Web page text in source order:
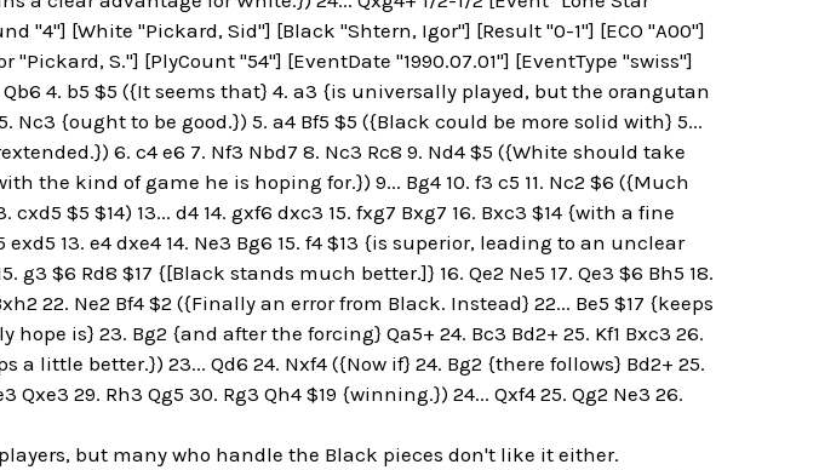
"4"] [White "Pickard, Sid"] [Black "Shtern, Igor"] [Result "0-1"] [ECO "A00"]
S."] [PlyCount "54"] [EventDate "1990.07.01"] [EventType "swiss"]
Qb6 4. b5 $5 ({It seems that} 4. a3 {is universally played, but the orangutan
Nc3 {ought to be good.}) 5. a4 Bf5 $5 ({Black could be more solid with} 5...
6. c4 e6 7. Nf3 Nbd7 8. Nc3 Rc8 9. Nd4 $5 ({White should take
the kind of game he is hoping for.}) 9... Bg4 10. f3 c5 11. Nc2 $6 ({Much
cxd5 $5 $14) 13... d4 14. gxf6 dxc3 15. fxg7 Bxg7 16. Bxc3 $14 {with a fine
exd5 13. e4 dxe4 14. Ne3 Bg6 15. f4 $13 {is superior, leading to an unclear
g3 $6 Rd8 $17 {[Black stands much better.]} 16. Qe2 Ne5 17. Qe3 $6 Bh5 18.
22. Ne2 Bf4 $2 ({Finally an error from Black. Instead} 22... Be5 $17 {keeps
is} 23. Bg2 {and after the forcing} Qa5+ 24. Bc3 Bd2+ 25. Kf1 Bxc3 26.
a little better.}) 23... Qd6 24. Nxf4 ({Now if} 24. Bg2 {there follows} Bd2+ 25.
Qxe3 29. Rh3 Qg5 30. Rg3 Qh4 $19 {winning.}) 24... Qxf4 25. Qg2 Ne3 26.
but many who handle the Black pieces don't like it either.